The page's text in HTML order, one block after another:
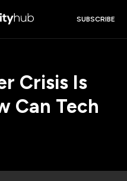
SUBSCRIBE
Crisis Is
Can Tech